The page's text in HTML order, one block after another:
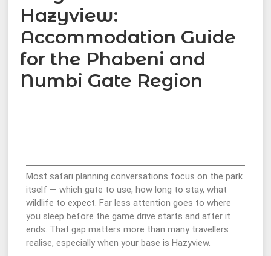
Hazyview:
Accommodation Guide
for the Phabeni and
Numbi Gate Region
Most safari planning conversations focus on the park
itself — which gate to use, how long to stay, what
wildlife to expect. Far less attention goes to where
you sleep before the game drive starts and after it
ends. That gap matters more than many travellers
realise, especially when your base is Hazyview.